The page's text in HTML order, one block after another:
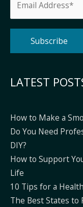
LATEST
How to Make a
Do You Need
DIY?
How to Support
Life
10 Tips for a
The Best States to